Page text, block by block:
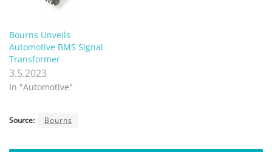
Bourns Unveils
Automotive BMS Signal
Transformer
3.5.2023
In "Automotive"
Source: Bourns